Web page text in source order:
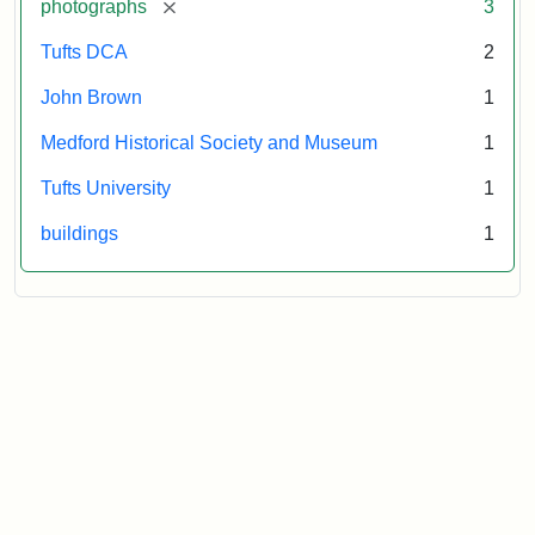
photographs [remove] 3
Tufts DCA 2
John Brown 1
Medford Historical Society and Museum 1
Tufts University 1
buildings 1